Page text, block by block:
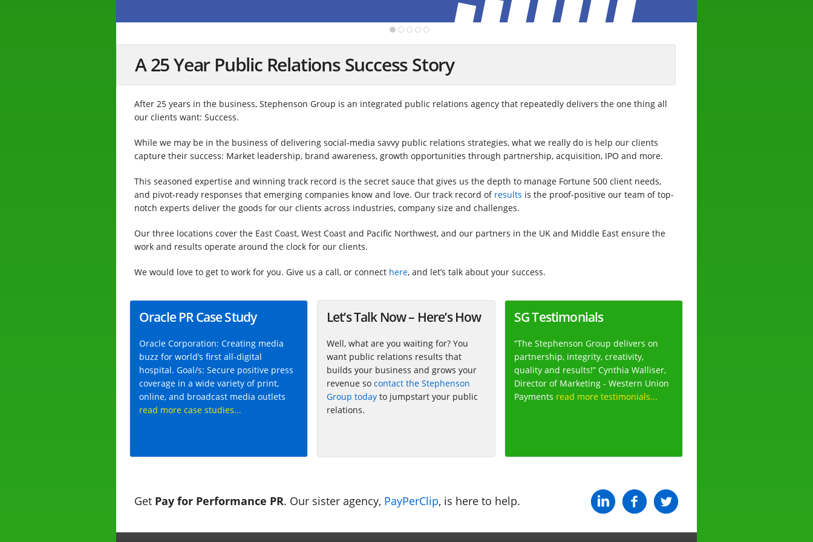
A 25 Year Public Relations Success Story
After 25 years in the business, Stephenson Group is an integrated public relations agency that repeatedly delivers the one thing all
our clients want: Success.
While we may be in the business of delivering social-media savvy public relations strategies, what we really do is help our clients
capture their success: Market leadership, brand awareness, growth opportunities through partnership, acquisition, IPO and more.
This seasoned expertise and winning track record is the secret sauce that gives us the depth to manage Fortune 500 client needs,
and pivot-ready responses that emerging companies know and love. Our track record of results is the proof-positive our team of top-
notch experts deliver the goods for our clients across industries, company size and challenges.
Our three locations cover the East Coast, West Coast and Pacific Northwest, and our partners in the UK and Middle East ensure the
work and results operate around the clock for our clients.
We would love to get to work for you. Give us a call, or connect here, and let’s talk about your success.
Oracle PR Case Study
Oracle Corporation: Creating media
buzz for world’s first all-digital
hospital. Goal/s: Secure positive press
coverage in a wide variety of print,
online, and broadcast media outlets
read more case studies...
Let’s Talk Now – Here’s How
Well, what are you waiting for? You
want public relations results that
builds your business and grows your
revenue so contact the Stephenson
Group todayto jumpstart your public
relations.
SG Testimonials
“The Stephenson Group delivers on
partnership, integrity, creativity,
quality and results!” Cynthia Walliser,
Director of Marketing - Western Union
Payments read more testimonials...
Get Pay for Performance PR. Our sister agency, PayPerClip, is here to help.